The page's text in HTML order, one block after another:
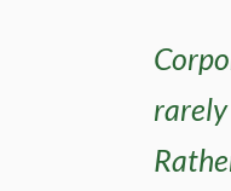
rarely